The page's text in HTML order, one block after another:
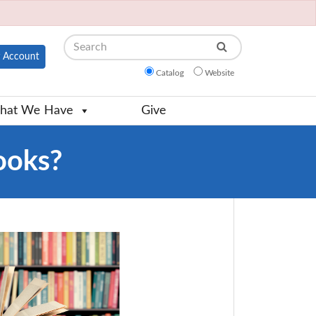
Account
Search
Catalog Website
We Have Give